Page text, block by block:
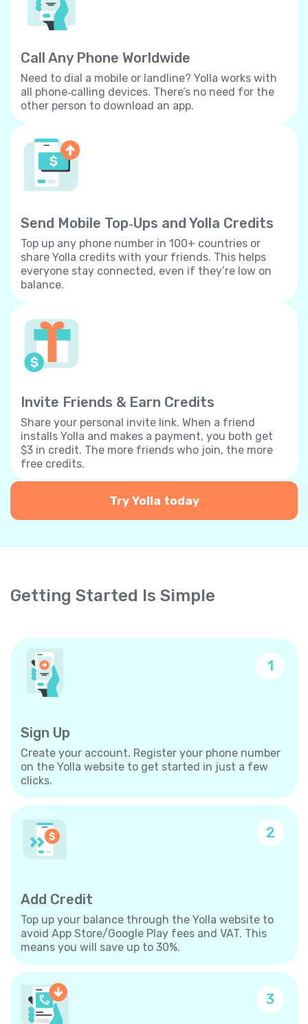
Call Any Phone Worldwide
Need to dial a mobile or landline? Yolla works with
all phone‐calling devices. There’s no need for the
other person to download an app.
Send Mobile Top‐Ups and Yolla Credits
Top up any phone number in 100+ countries or
share Yolla credits with your friends. This helps
everyone stay connected, even if they’re low on
balance.
Invite Friends & Earn Credits
Share your personal invite link. When a friend
installs Yolla and makes a payment, you both get
$3 in credit. The more friends who join, the more
free credits.
Try Yolla today
Getting Started Is Simple
1
Sign Up
Create your account. Register your phone number
on the Yolla website to get started in just a few
clicks.
2
Add Credit
Top up your balance through the Yolla website to
avoid App Store/Google Play fees and VAT. This
means you will save up to 30%.
3